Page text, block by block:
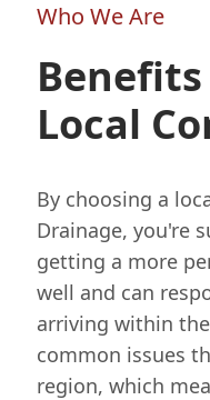
Who We Are
Local
By choosing a
Drainage, you're
getting a more
well and can
arriving within
common issues
region, which